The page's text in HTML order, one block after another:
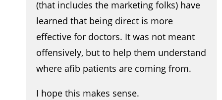
(that includes the marketing folks) have
learned that being direct is more
effective for doctors. It was not meant
offensively, but to help them understand
where afib patients are coming from.
I hope this makes sense.